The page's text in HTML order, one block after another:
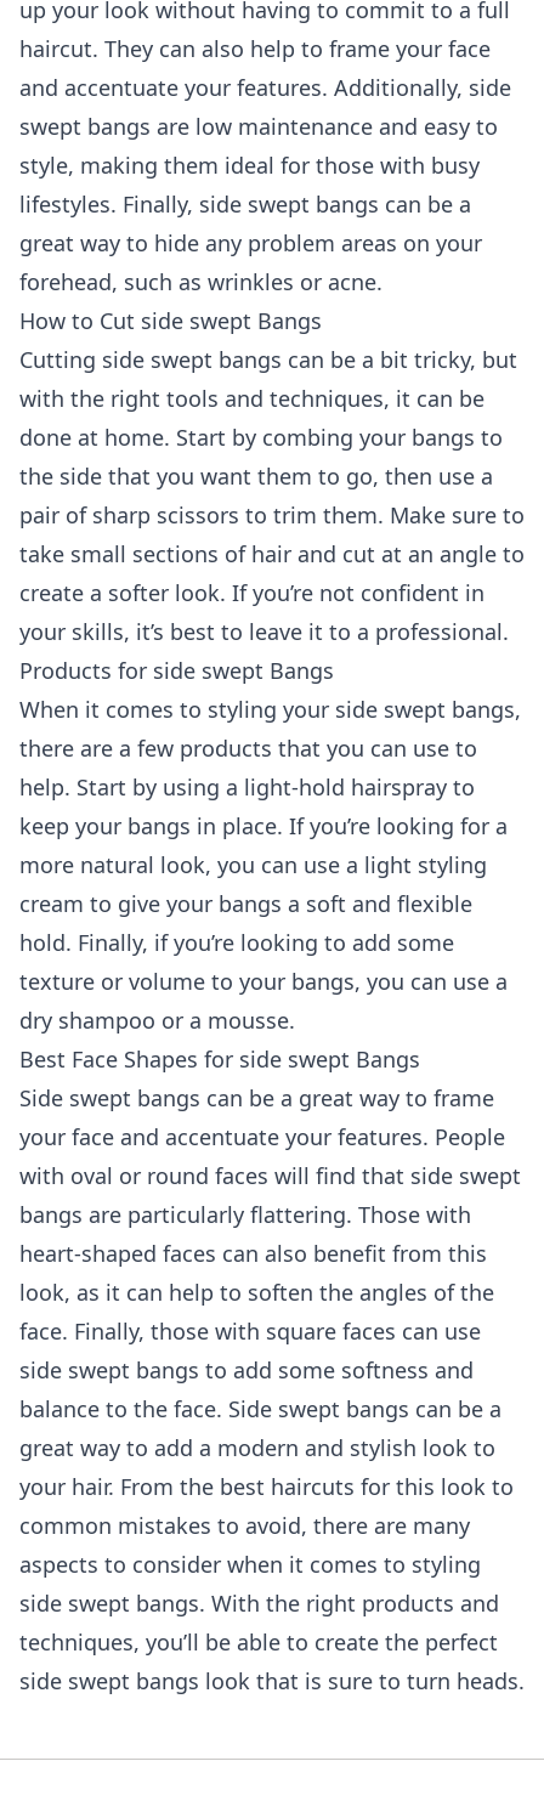
up your look without having to commit to a full
haircut. They can also help to frame your face
and accentuate your features. Additionally, side
swept bangs are low maintenance and easy to
style, making them ideal for those with busy
lifestyles. Finally, side swept bangs can be a
great way to hide any problem areas on your
forehead, such as wrinkles or acne.
How to Cut side swept Bangs
Cutting side swept bangs can be a bit tricky, but
with the right tools and techniques, it can be
done at home. Start by combing your bangs to
the side that you want them to go, then use a
pair of sharp scissors to trim them. Make sure to
take small sections of hair and cut at an angle to
create a softer look. If you’re not confident in
your skills, it’s best to leave it to a professional.
Products for side swept Bangs
When it comes to styling your side swept bangs,
there are a few products that you can use to
help. Start by using a light-hold hairspray to
keep your bangs in place. If you’re looking for a
more natural look, you can use a light styling
cream to give your bangs a soft and flexible
hold. Finally, if you’re looking to add some
texture or volume to your bangs, you can use a
dry shampoo or a mousse.
Best Face Shapes for side swept Bangs
Side swept bangs can be a great way to frame
your face and accentuate your features. People
with oval or round faces will find that side swept
bangs are particularly flattering. Those with
heart-shaped faces can also benefit from this
look, as it can help to soften the angles of the
face. Finally, those with square faces can use
side swept bangs to add some softness and
balance to the face. Side swept bangs can be a
great way to add a modern and stylish look to
your hair. From the best haircuts for this look to
common mistakes to avoid, there are many
aspects to consider when it comes to styling
side swept bangs. With the right products and
techniques, you’ll be able to create the perfect
side swept bangs look that is sure to turn heads.